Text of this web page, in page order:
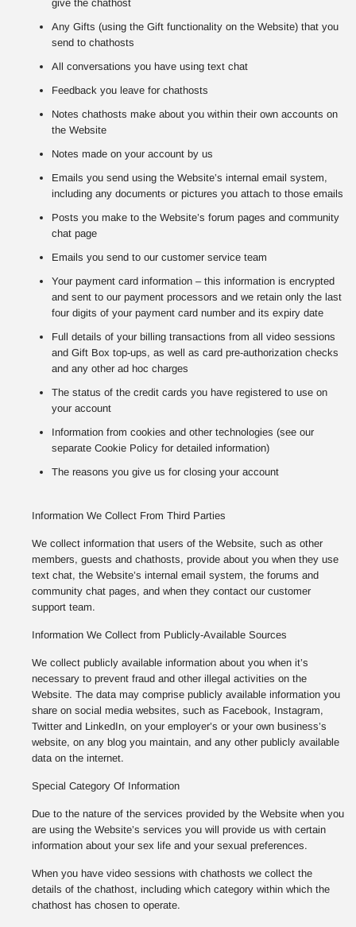
give the chathost
Any Gifts (using the Gift functionality on the Website) that you
send to chathosts
All conversations you have using text chat
Feedback you leave for chathosts
Notes chathosts make about you within their own accounts on
the Website
Notes made on your account by us
Emails you send using the Website’s internal email system,
including any documents or pictures you attach to those emails
Posts you make to the Website’s forum pages and community
chat page
Emails you send to our customer service team
Your payment card information – this information is encrypted
and sent to our payment processors and we retain only the last
four digits of your payment card number and its expiry date
Full details of your billing transactions from all video sessions
and Gift Box top-ups, as well as card pre-authorization checks
and any other ad hoc charges
The status of the credit cards you have registered to use on
your account
Information from cookies and other technologies (see our
separate Cookie Policy for detailed information)
The reasons you give us for closing your account
Information We Collect From Third Parties
We collect information that users of the Website, such as other
members, guests and chathosts, provide about you when they use
text chat, the Website’s internal email system, the forums and
community chat pages, and when they contact our customer
support team.
Information We Collect from Publicly-Available Sources
We collect publicly available information about you when it’s
necessary to prevent fraud and other illegal activities on the
Website. The data may comprise publicly available information you
share on social media websites, such as Facebook, Instagram,
Twitter and LinkedIn, on your employer’s or your own business’s
website, on any blog you maintain, and any other publicly available
data on the internet.
Special Category Of Information
Due to the nature of the services provided by the Website when you
are using the Website’s services you will provide us with certain
information about your sex life and your sexual preferences.
When you have video sessions with chathosts we collect the
details of the chathost, including which category within which the
chathost has chosen to operate.